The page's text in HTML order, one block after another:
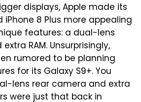
displays, Apple made its
iPhone 8 Plus more appealing
features: a dual-lens
RAM. Unsurprisingly,
rumored to be planning
for its Galaxy S9+. You
lens rear camera and extra
were just that back in